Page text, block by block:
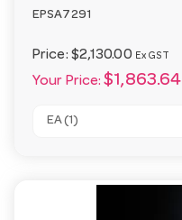
EPSA7291
Price: $2,130.00 Ex GST
Your Price: $1,863.64
EA (1)